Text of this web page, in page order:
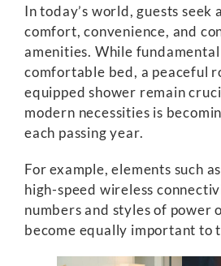
In today’s world, guests seek
comfort, convenience, and
amenities. While
comfortable bed, a peaceful
equipped shower remain
modern necessities is
each passing year.
For example, elements such
high-speed wireless
numbers and styles of power
become equally important to